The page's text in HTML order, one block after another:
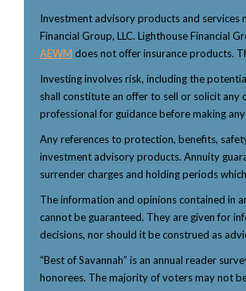
Investment advisory products and services
Financial Group, LLC. Lighthouse Financial
AEWM does not offer insurance products.
Investing involves risk, including the
shall constitute an offer to sell or solicit
professional for guidance before making
Any references to protection, benefits,
investment advisory products. Annuity
surrender charges and holding periods
The information and opinions contained in
cannot be guaranteed. They are given for
decisions, nor should it be construed as
“Best of Savannah” is an annual reader
honorees. The majority of voters may not